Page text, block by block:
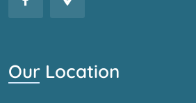
Our Location